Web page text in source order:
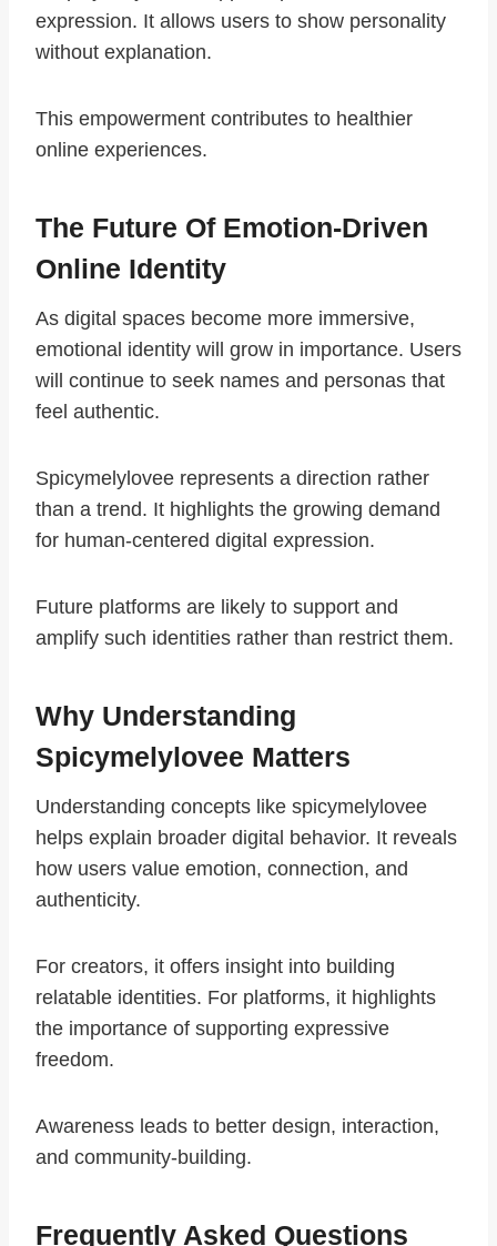
expression. It allows users to show personality
without explanation.
This empowerment contributes to healthier
online experiences.
The Future Of Emotion-Driven
Online Identity
As digital spaces become more immersive,
emotional identity will grow in importance. Users
will continue to seek names and personas that
feel authentic.
Spicymelylovee represents a direction rather
than a trend. It highlights the growing demand
for human-centered digital expression.
Future platforms are likely to support and
amplify such identities rather than restrict them.
Why Understanding
Spicymelylovee Matters
Understanding concepts like spicymelylovee
helps explain broader digital behavior. It reveals
how users value emotion, connection, and
authenticity.
For creators, it offers insight into building
relatable identities. For platforms, it highlights
the importance of supporting expressive
freedom.
Awareness leads to better design, interaction,
and community-building.
Frequently Asked Questions